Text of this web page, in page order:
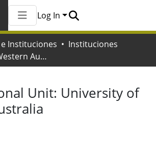
All of Naturalis
Statistics
Log In
Instituciones
Instituciones
University of Western Australia
Unit: University of